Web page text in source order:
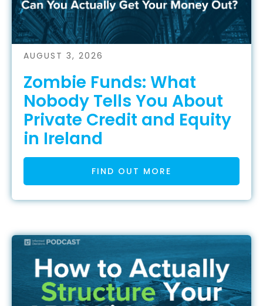
AUGUST 3, 2026
Zombie Funds: What
Nobody Tells You About
Private Credit and Equity
in Ireland
FIND OUT MORE